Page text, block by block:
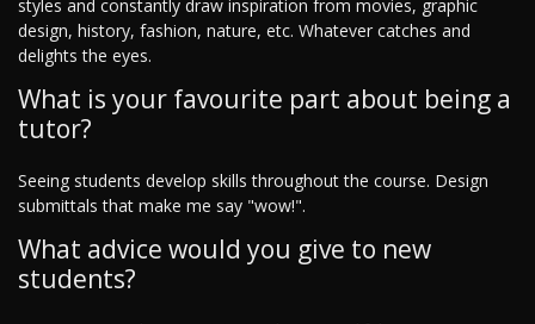
styles and constantly draw inspiration from movies, graphic
design, history, fashion, nature, etc. Whatever catches and
delights the eyes.
What is your favourite part about being a
tutor?
Seeing students develop skills throughout the course. Design
submittals that make me say "wow!".
What advice would you give to new
students?